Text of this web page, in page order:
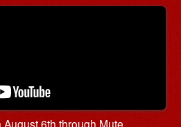
August 6th through Mute